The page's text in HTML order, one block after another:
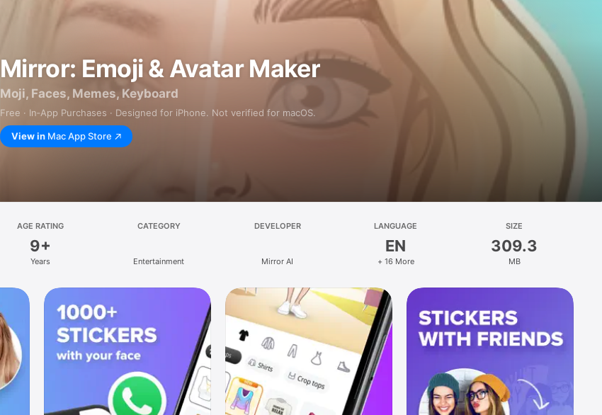
Mirror: Emoji & Avatar Maker
Moji, Faces, Memes, Keyboard
Free · In‑App Purchases · Designed for iPhone. Not verified for macOS.
View in Mac App Store
AGE RATING
9+
Years
CATEGORY
Entertainment
DEVELOPER
Mirror AI
LANGUAGE
EN
+ 16 More
SIZE
309.3
MB